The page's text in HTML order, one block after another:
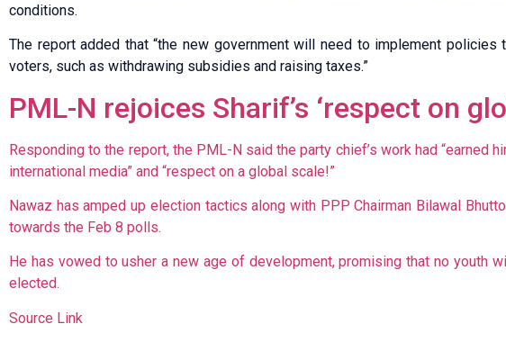
conditions.
The report added that “the new government will need to implement policies
voters, such as withdrawing subsidies and raising taxes.”
PML-N rejoices Sharif’s ‘respect on
Responding to the report, the PML-N said the party chief’s work had “earned
international media” and “respect on a global scale!”
Nawaz has amped up election tactics along with PPP Chairman Bilawal
towards the Feb 8 polls.
He has vowed to usher a new age of development, promising that no youth
elected.
Source Link